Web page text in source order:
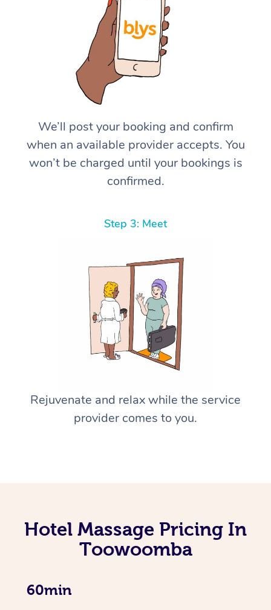
We’ll post your booking and confirm
when an available provider accepts. You
won’t be charged until your bookings is
confirmed.
Step 3: Meet
Rejuvenate and relax while the service
provider comes to you.
Hotel Massage Pricing In
Toowoomba
60min